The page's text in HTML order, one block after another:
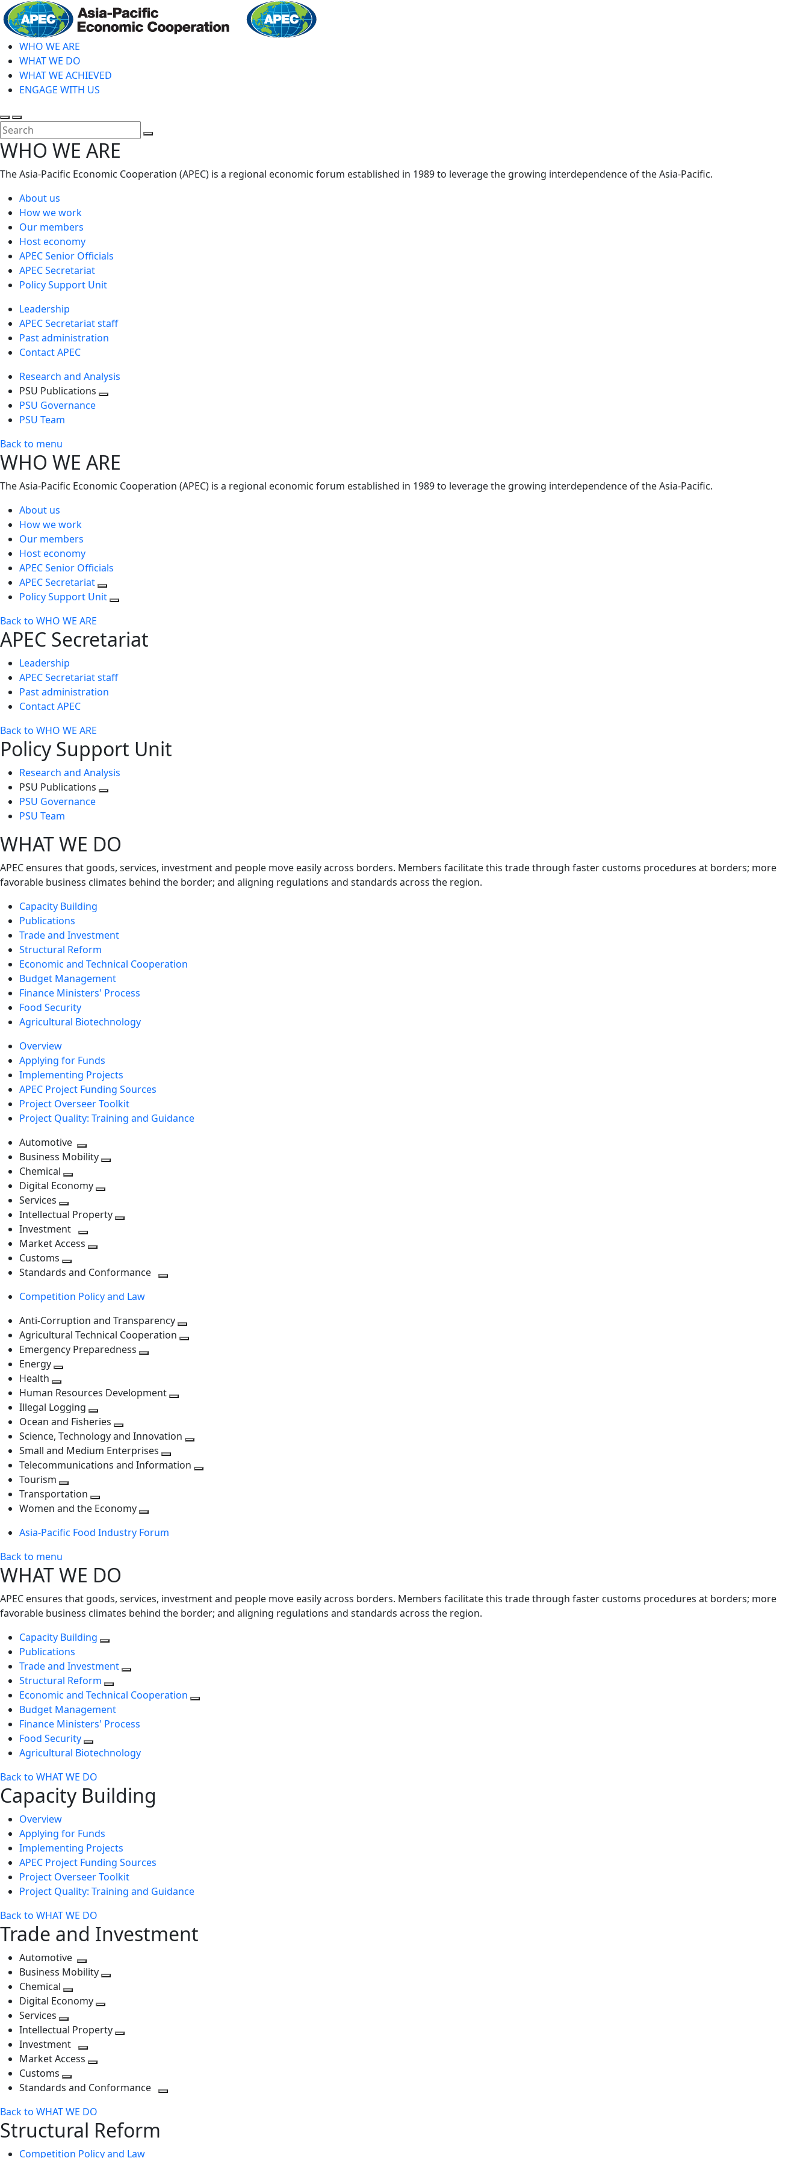
Skip
to
main
contentWHO WE ARE
WHAT WE DO
WHAT WE ACHIEVED
ENGAGE WITH US
Toggle
search
Toggle
mobile
menu
WHO WE ARE
The Asia-Pacific Economic Cooperation (APEC) is a regional economic forum established in 1989 to leverage the growing interdependence of the Asia-Pacific.
About us
How we work
Our members
Host economy
APEC Senior Officials
APEC Secretariat
Policy Support Unit
Leadership
APEC Secretariat staff
Past administration
Contact APEC
Research and Analysis
PSU Publications
PSU Governance
PSU Team
Back to menu
WHO WE ARE
The Asia-Pacific Economic Cooperation (APEC) is a regional economic forum established in 1989 to leverage the growing interdependence of the Asia-Pacific.
About us
How we work
Our members
Host economy
APEC Senior Officials
APEC Secretariat
Policy Support Unit
Back to WHO WE ARE
APEC Secretariat
Leadership
APEC Secretariat staff
Past administration
Contact APEC
Back to WHO WE ARE
Policy Support Unit
Research and Analysis
PSU Publications
PSU Governance
PSU Team
WHAT WE DO
APEC ensures that goods, services, investment and people move easily across borders. Members facilitate this trade through faster customs procedures at borders; more
favorable business climates behind the border; and aligning regulations and standards across the region.
Capacity Building
Publications
Trade and Investment
Structural Reform
Economic and Technical Cooperation
Budget Management
Finance Ministers' Process
Food Security
Agricultural Biotechnology
Overview
Applying for Funds
Implementing Projects
APEC Project Funding Sources
Project Overseer Toolkit
Project Quality: Training and Guidance
Automotive
Toggle
next
level
Business Mobility
Chemical
Toggle
level
Digital Economy
next
level
Services
Toggle
next
level
Intellectual Property
Investment
Toggle
level
Market Access
next
Customs
Toggle
level
Standards and Conformance
Competition Policy and Law
Anti-Corruption and Transparency
Agricultural Technical Cooperation
Emergency Preparedness
level
Energy
next
level
Health
Toggle
next
level
Human Resources Development
level
Illegal Logging
Toggle
next
level
Ocean and Fisheries
Toggle
next
level
Science, Technology and Innovation
next
Small and Medium Enterprises
Toggle
Telecommunications and Information
Tourism
Toggle
next
Transportation
Toggle
level
Women and the Economy
next
Asia-Pacific Food Industry Forum
Back to menu
WHAT WE DO
APEC ensures that goods, services, investment and people move easily across borders. Members facilitate this trade through faster customs procedures at borders; more
favorable business climates behind the border; and aligning regulations and standards across the region.
Capacity Building
Publications
Trade and Investment
Structural Reform
Economic and Technical Cooperation
Budget Management
Finance Ministers' Process
Food Security
Agricultural Biotechnology
Back to WHAT WE DO
Capacity Building
Overview
Applying for Funds
Implementing Projects
APEC Project Funding Sources
Project Overseer Toolkit
Project Quality: Training and Guidance
Back to WHAT WE DO
Trade and Investment
Automotive
Toggle
next
level
Business Mobility
Chemical
Toggle
level
Digital Economy
next
level
Services
Toggle
next
level
Intellectual Property
Investment
Toggle
level
Market Access
next
Customs
Toggle
level
Standards and Conformance
Back to WHAT WE DO
Structural Reform
Competition Policy and Law